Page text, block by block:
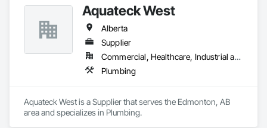
Aquateck West
Alberta
Supplier
Commercial, Healthcare, Industrial and Energy, Infrastructure, Institutional, Residential
Plumbing
Aquateck West is a Supplier that serves the Edmonton, AB
area and specializes in Plumbing.